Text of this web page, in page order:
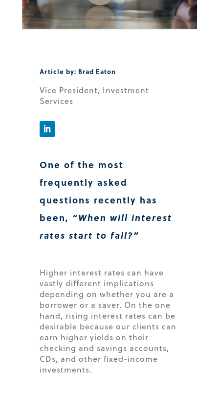
Article by: Brad Eaton
Vice President, Investment
Services
One of the most
frequently asked
questions recently has
been, “When will interest
rates start to fall?”
Higher interest rates can have
vastly different implications
depending on whether you are a
borrower or a saver. On the one
hand, rising interest rates can be
desirable because our clients can
earn higher yields on their
checking and savings accounts,
CDs, and other fixed-income
investments.